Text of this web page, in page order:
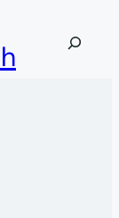
Search